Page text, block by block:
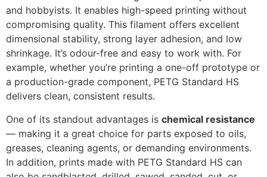
and hobbyists. It enables high-speed printing without
compromising quality. This filament offers excellent
dimensional stability, strong layer adhesion, and low
shrinkage. It’s odour-free and easy to work with. For
example, whether you’re printing a one-off prototype or
a production-grade component, PETG Standard HS
delivers clean, consistent results.
One of its standout advantages is chemical resistance
— making it a great choice for parts exposed to oils,
greases, cleaning agents, or demanding environments.
In addition, prints made with PETG Standard HS can